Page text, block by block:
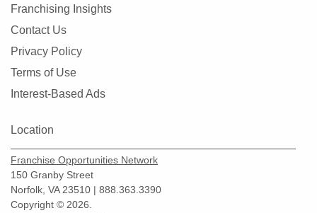
Franchising Insights
Contact Us
Privacy Policy
Terms of Use
Interest-Based Ads
Location
Franchise Opportunities Network
150 Granby Street
Norfolk, VA 23510 | 888.363.3390
Copyright © 2026.